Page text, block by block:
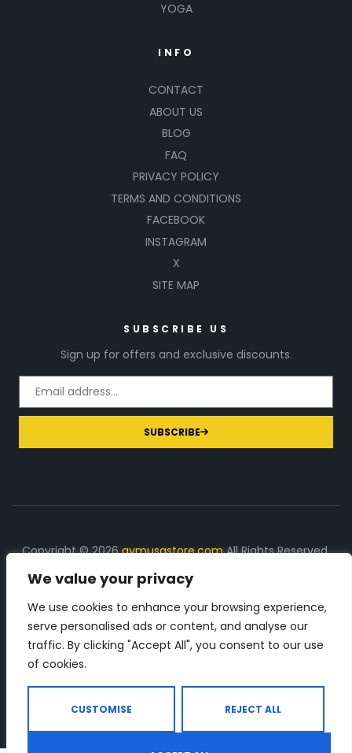
We value your privacy
We use cookies to enhance your browsing experience,
serve personalised ads or content, and analyse our
traffic. By clicking "Accept All", you consent to our use
of cookies.
CUSTOMISE REJECT ALL
YOGA
INFO
CONTACT
ABOUT US
BLOG
FAQ
PRIVACY POLICY
TERMS AND CONDITIONS
FACEBOOK
INSTAGRAM
X
SITE MAP
SUBSCRIBE US
Sign up for offers and exclusive discounts.
SUBSCRIBE
Copyright © 2026gymusastore.comAll Rights Reserved.
DISCLOSURE: We earn a commission on purchases
made through links on this page
The Number 1 source for in-depth supplement and gym
equipment products descriptions and reviews. Check all